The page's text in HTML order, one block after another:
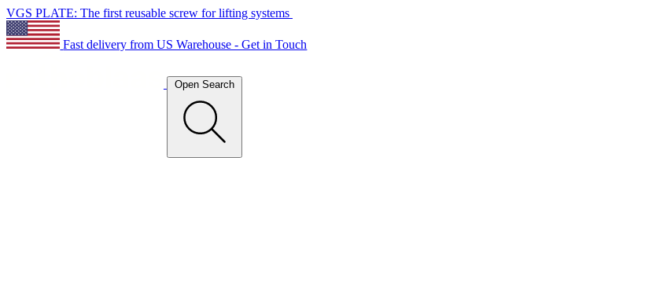
VGS PLATE: The first reusable screw for lifting systems
Fast delivery from US Warehouse - Get in Touch
Open Search